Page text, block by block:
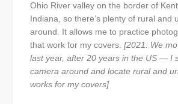
Ohio River valley on the border of
Indiana, so there’s plenty of rural and
around. It allows me to practice
that work for my covers. [2021: We
last year, after 20 years in the US — I
camera around and locate rural and
works for my covers]